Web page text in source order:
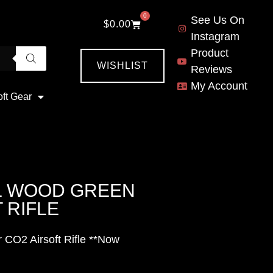
Gear
$0.00
0
WISHLIST
See Us On
Instagram
Product
Reviews
My Account
WOOD GREEN
RIFLE
CO2 Airsoft Rifle **Now